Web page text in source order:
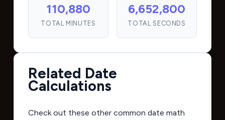
110,880
TOTAL MINUTES
6,652,800
TOTAL SECONDS
Related Date
Calculations
Check out these other common date math